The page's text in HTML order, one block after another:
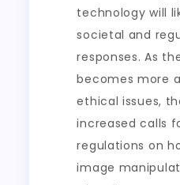
technology will
societal and
responses. As
becomes more
ethical issues,
increased calls
regulations on
image